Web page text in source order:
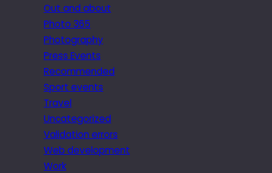
Out and about
Photo 365
Photography
Press Events
Recommended
Sport events
Travel
Uncategorized
Validation errors
Web development
Work